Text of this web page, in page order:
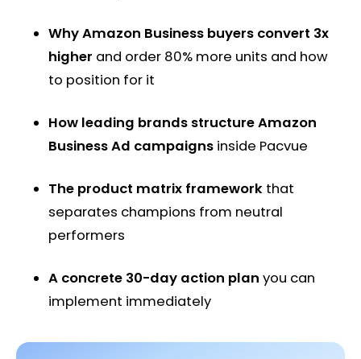
Why Amazon Business buyers convert 3x
higher and order 80% more units and how
to position for it
How leading brands structure Amazon
Business Ad campaigns inside Pacvue
The product matrix framework that
separates champions from neutral
performers
A concrete 30-day action plan you can
implement immediately